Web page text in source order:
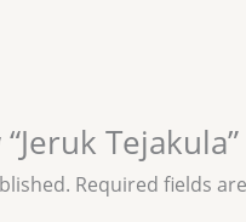
Tejakula”
Required fields